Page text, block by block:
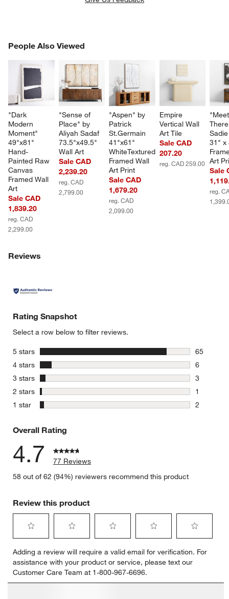
People Also Viewed
"Dark
Modern
Moment"
49"x81"
Hand-
Painted Raw
Canvas
Framed Wall
Art
Sale CAD
1,839.20
reg. CAD
2,299.00
"Sense of
Place" by
Aliyah Sadaf
73.5"x49.5"
Wall Art
Sale CAD
2,239.20
reg. CAD
2,799.00
"Aspen" by
Patrick
St.Germain
41"x61"
WhiteTextured
Framed Wall
Art Print
Sale CAD
1,679.20
reg. CAD
2,099.00
Empire
Vertical Wall
Art Tile
Sale CAD
207.20
reg. CAD 259.00
31"
Art
Sale
reg.
PEOPLE ALSO VIEWEDITEMS SKIPPED. UNDO.
Reviews
Rating Snapshot
Select a row below to filter reviews.
5 stars
65
65
4 stars
6
6 reviews
3 stars stars
3
3 reviews
2 stars stars
1
1 review
1 star stars
2
Overall Rating
4.7
77 Reviews
58 out of 62 (94%) reviewers recommend this product
Review this product
to
rate
the
item
to
rate
the
item
to
rate
the
item
to
rate
the
item
to
rate
item
Adding a review will require a valid email for verification. For
assistance with your product or service, please text our
Customer Care Team at 1-800-967-6696.